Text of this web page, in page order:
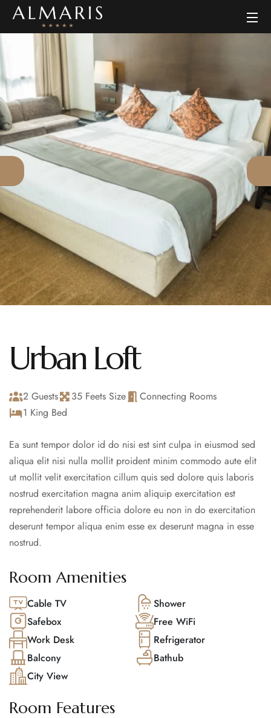
Urban Loft
2 Guests 35 Feets Size
Connecting Rooms
1 King Bed
Ea sunt tempor dolor id do nisi est sint culpa in eiusmod sed
aliqua elit nisi nulla mollit proident minim commodo aute elit
ut mollit velit exercitation cillum quis sed dolore quis laboris
nostrud exercitation magna anim aliquip exercitation est
reprehenderit labore officia dolore eu non in do exercitation
deserunt tempor aliqua enim esse ex deserunt magna in esse
nostrud.
Room Amenities
Cable TV
Shower
Safebox
Free WiFi
Work Desk
Refrigerator
Balcony
Bathub
City View
Room Features